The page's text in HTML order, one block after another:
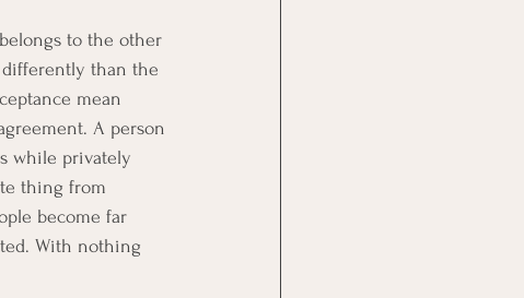
to the other
than the
mean
A person
while privately
thing from
become far
With nothing